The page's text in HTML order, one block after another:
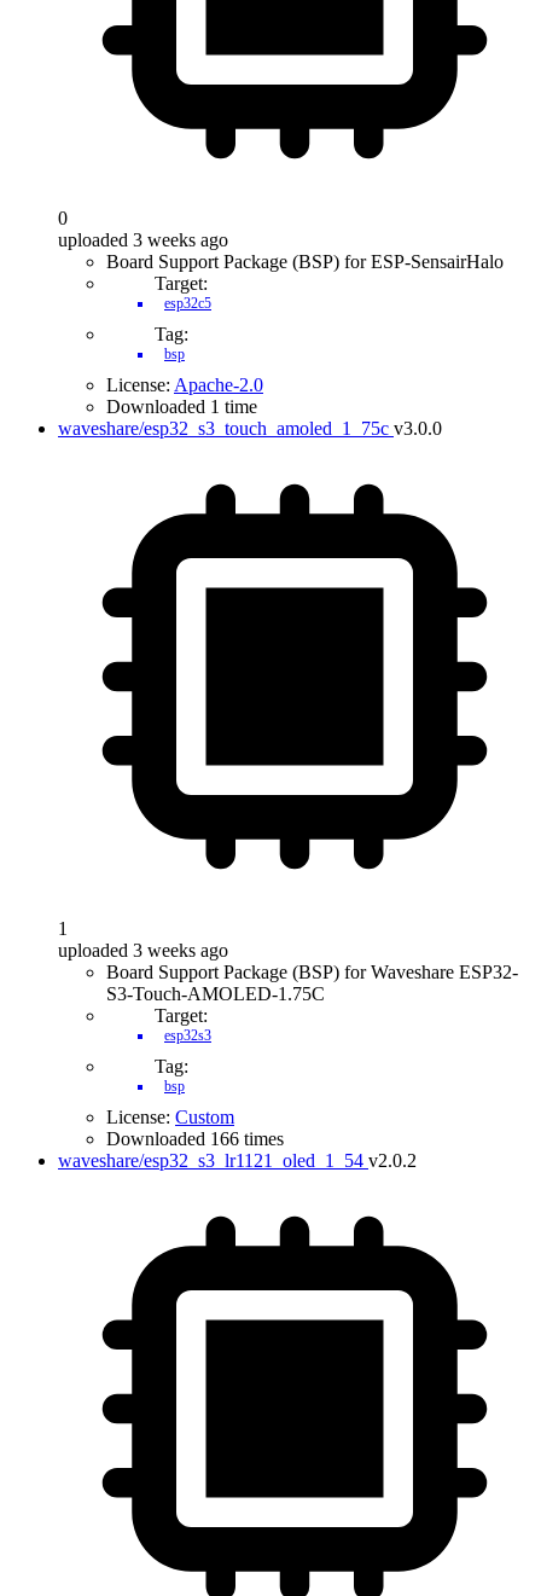
0
uploaded 3 weeks ago
Board Support Package (BSP) for ESP-SensairHalo
Target:
esp32c5
Tag:
bsp
License: Apache-2.0
Downloaded 1 time
waveshare/esp32_s3_touch_amoled_1_75c v3.0.0
1
uploaded 3 weeks ago
Board Support Package (BSP) for Waveshare ESP32-
S3-Touch-AMOLED-1.75C
Target:
esp32s3
Tag:
bsp
License: Custom
Downloaded 166 times
waveshare/esp32_s3_lr1121_oled_1_54 v2.0.2